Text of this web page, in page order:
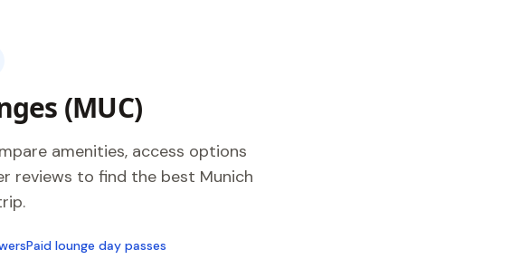
(MUC)
amenities, access options
reviews to find the best Munich
Paid lounge day passes